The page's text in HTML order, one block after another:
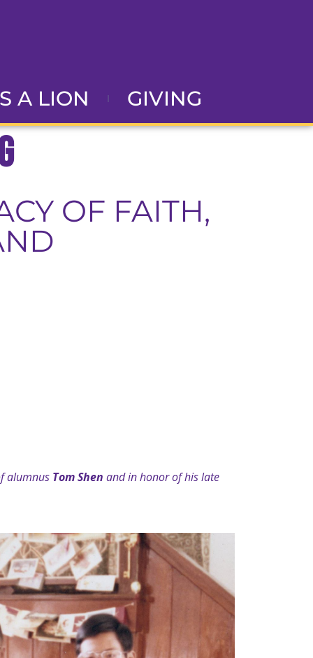
A LION GIVING
OF FAITH,
alumnus Tom Shen and in honor of his late